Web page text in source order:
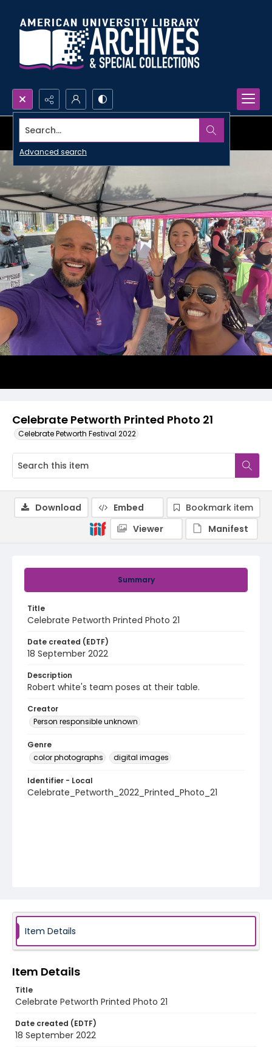
Search...
Advanced search
Celebrate Petworth Printed Photo 21
Celebrate Petworth Festival 2022
Summary
Title
Celebrate Petworth Printed Photo 21
Date created (EDTF)
18 September 2022
Description
Robert white's team poses at their table.
Creator
Person responsible unknown
Genre
color photographs
digital images
Identifier - Local
Celebrate_Petworth_2022_Printed_Photo_21
Download Embed
Bookmark item
Viewer
Manifest
Item Details
Item Details
Title
Celebrate Petworth Printed Photo 21
Date created (EDTF)
18 September 2022